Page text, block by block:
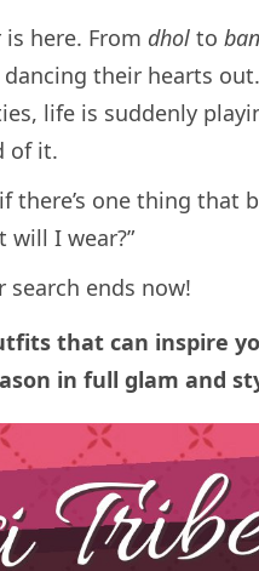
here. From dhol to
dancing their hearts
life is suddenly
of it.
there’s one thing that
will I wear?”
ends now!
that can inspire
in full glam and